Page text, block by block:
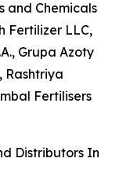
and Chemicals
Fertilizer LLC,
Grupa Azoty
Rashtriya
Fertilisers
Distributors In